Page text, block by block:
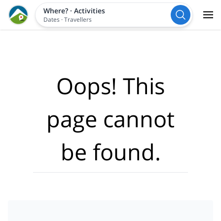
Where?· Activities
Dates ·Travellers
Oops! This
page cannot
be found.